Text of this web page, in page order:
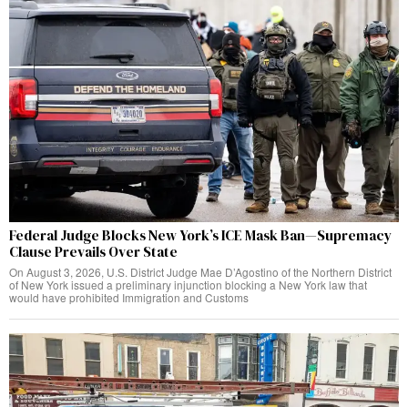
Federal Judge Blocks New York’s ICE Mask Ban—Supremacy
Clause Prevails Over State
On August 3, 2026, U.S. District Judge Mae D’Agostino of the Northern District
of New York issued a preliminary injunction blocking a New York law that
would have prohibited Immigration and Customs